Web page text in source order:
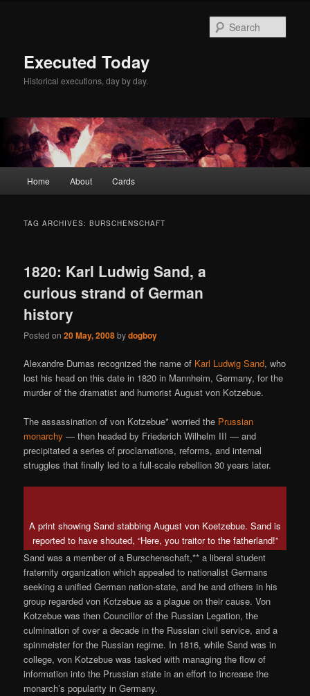
Executed Today
Historical executions, day by day.
Home About Cards
TAG ARCHIVES:BURSCHENSCHAFT
1820: Karl Ludwig Sand, a
curious strand of German
history
Posted on20 May, 2008bydogboy
Alexandre Dumas recognized the name of Karl Ludwig Sand, who
lost his head on this date in 1820 in Mannheim, Germany, for the
murder of the dramatist and humorist August von Kotzebue.
The assassination of von Kotzebue* worried the Prussian
monarchy — then headed by Friederich Wilhelm III — and
precipitated a series of proclamations, reforms, and internal
struggles that finally led to a full-scale rebellion 30 years later.
A print showing Sand stabbing August von Koetzebue. Sand is
reported to have shouted, “Here, you traitor to the fatherland!”
Sand was a member of a Burschenschaft,** a liberal student
fraternity organization which appealed to nationalist Germans
seeking a unified German nation-state, and he and others in his
group regarded von Kotzebue as a plague on their cause. Von
Kotzebue was then Councillor of the Russian Legation, the
culmination of over a decade in the Russian civil service, and a
spinmeister for the Russian regime. In 1816, while Sand was in
college, von Kotzebue was tasked with managing the flow of
information into the Prussian state in an effort to increase the
monarch’s popularity in Germany.